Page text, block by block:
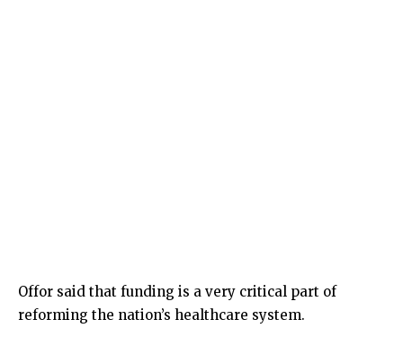
Offor said that funding is a very critical part of
reforming the nation’s healthcare system.